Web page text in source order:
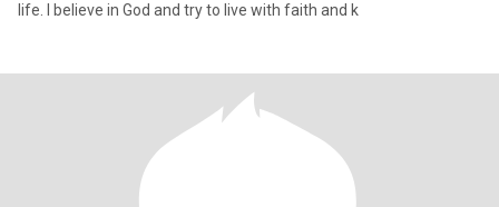
life. I believe in God and try to live with faith and k